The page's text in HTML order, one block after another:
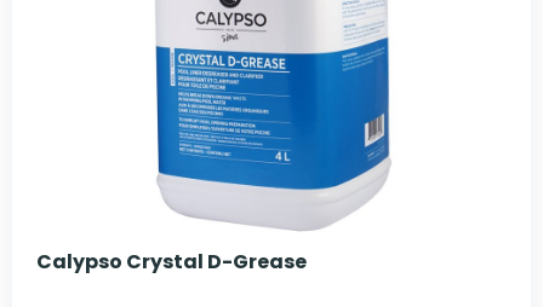
Calypso Crystal D-Grease